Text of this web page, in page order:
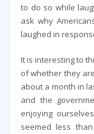
to do so while
ask why
laughed in
It is interesting to
of whether they
about a month in
and the
enjoying
seemed less